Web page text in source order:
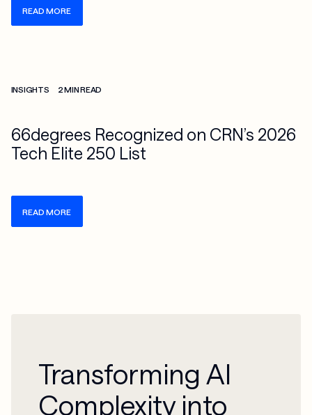
READ MORE
INSIGHTS 2 MIN READ
66degrees Recognized on CRN’s 2026
Tech Elite 250 List
READ MORE
Transforming AI
Complexity into